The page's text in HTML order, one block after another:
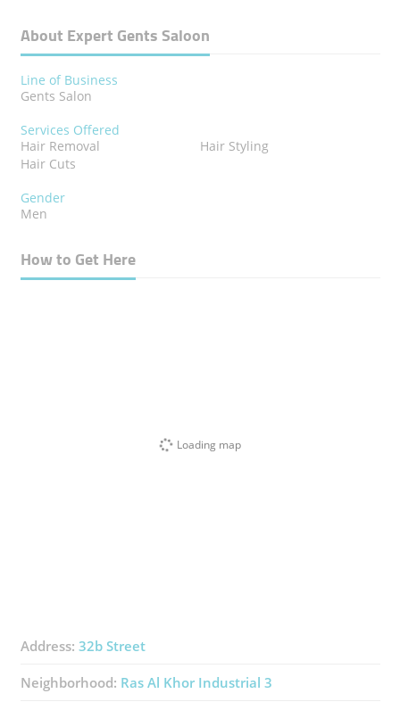
About Expert Gents Saloon
Line of Business
Gents Salon
Services Offered
Hair Removal
Hair Styling
Hair Cuts
Gender
Men
How to Get Here
Loading map
Address: 32b Street
Neighborhood: Ras Al Khor Industrial 3